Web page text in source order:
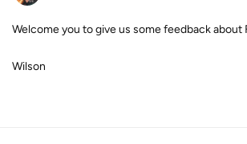
Welcome you to give us some feedback about
Wilson